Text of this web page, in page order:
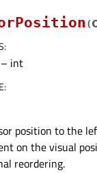
(
:
int
:
position to the
on the visual
reordering.